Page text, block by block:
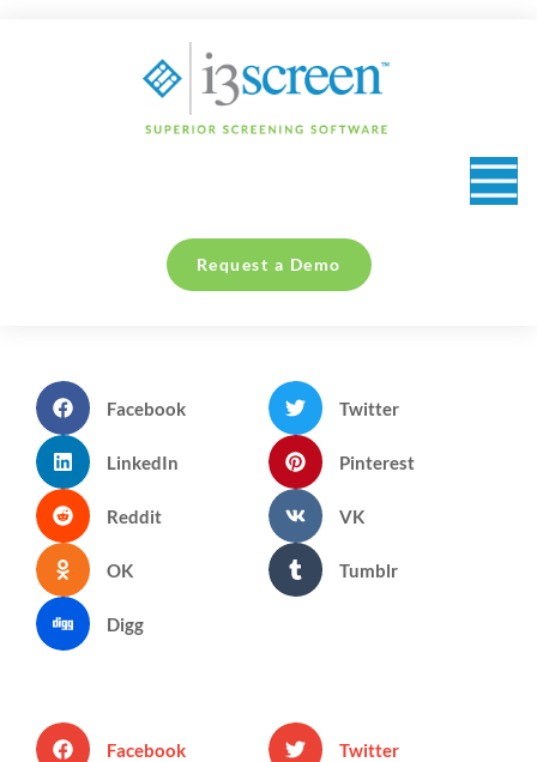
Request a Demo
Facebook Twitter
LinkedIn Pinterest
Reddit VK
OK Tumblr
Digg
Facebook Twitter